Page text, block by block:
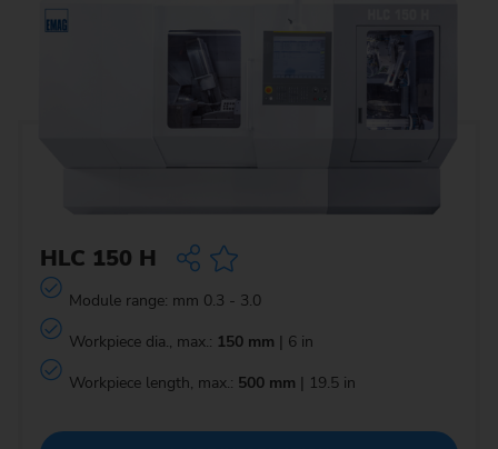
HLC 150 H
Module range: mm 0.3 - 3.0
Workpiece dia., max.: 150 mm | 6 in
Workpiece length, max.: 500 mm | 19.5 in